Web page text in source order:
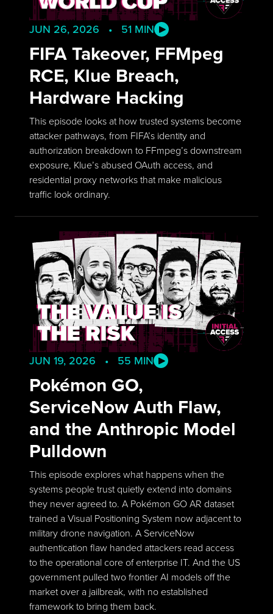
JUN 26, 2026 • 51 MIN
FIFA Takeover, FFMpeg
RCE, Klue Breach,
Hardware Hacking
This episode looks at how trusted systems become
attacker pathways, from FIFA’s identity and
authorization breakdown to FFmpeg’s downstream
exposure, Klue’s abused OAuth access, and
residential proxy networks that make malicious
traffic look ordinary.
JUN 19, 2026 • 55 MIN
Pokémon GO,
ServiceNow Auth Flaw,
and the Anthropic Model
Pulldown
This episode explores what happens when the
systems people trust quietly extend into domains
they never agreed to. A Pokémon GO AR dataset
trained a Visual Positioning System now adjacent to
military drone navigation. A ServiceNow
authentication flaw handed attackers read access
to the operational core of enterprise IT. And the US
government pulled two frontier AI models off the
market over a jailbreak, with no established
framework to bring them back.